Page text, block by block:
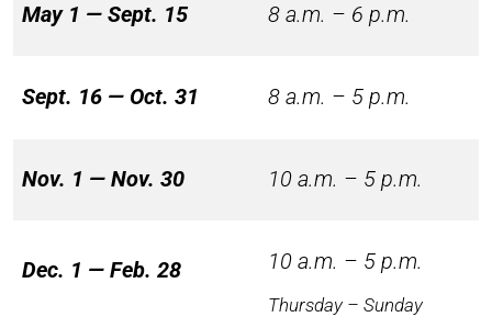
May 1 — Sept. 15 8 a.m. – 6 p.m.
Sept. 16 — Oct. 31 8 a.m. – 5 p.m.
Nov. 1 — Nov. 30 10 a.m. – 5 p.m.
Dec. 1 — Feb. 28 10 a.m. – 5 p.m.
Thursday – Sunday